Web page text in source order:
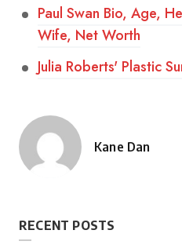
Paul Swan Bio, Age,
Wife, Net Worth
Julia Roberts' Plastic
Posted
Kane Dan
RECENT POSTS